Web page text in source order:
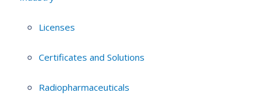
Licenses
Certificates and Solutions
Radiopharmaceuticals